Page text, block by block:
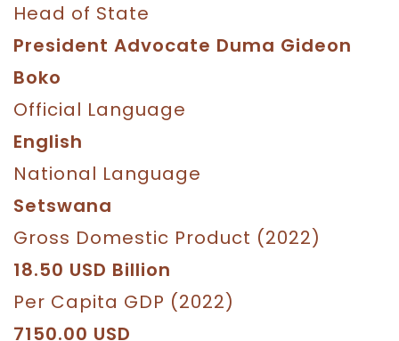
Head of State
President Advocate Duma Gideon
Boko
Official Language
English
National Language
Setswana
Gross Domestic Product (2022)
18.50 USD Billion
Per Capita GDP (2022)
7150.00 USD